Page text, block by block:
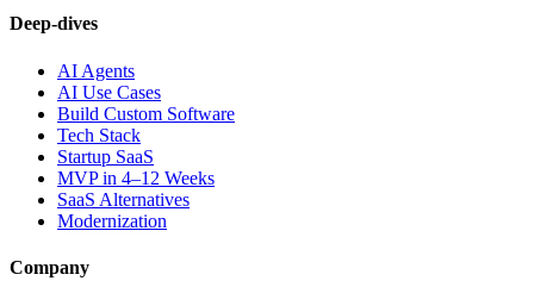
Deep-dives
AI Agents
AI Use Cases
Build Custom Software
Tech Stack
Startup SaaS
MVP in 4–12 Weeks
SaaS Alternatives
Modernization
Company